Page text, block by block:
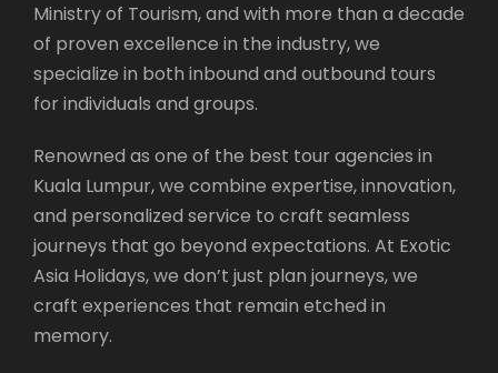
Ministry of Tourism, and with more than a decade
of proven excellence in the industry, we
specialize in both inbound and outbound tours
for individuals and groups.
Renowned as one of the best tour agencies in
Kuala Lumpur, we combine expertise, innovation,
and personalized service to craft seamless
journeys that go beyond expectations. At Exotic
Asia Holidays, we don’t just plan journeys, we
craft experiences that remain etched in
memory.